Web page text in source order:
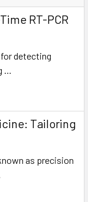
RT-PCR
detecting
…
Tailoring
as precision